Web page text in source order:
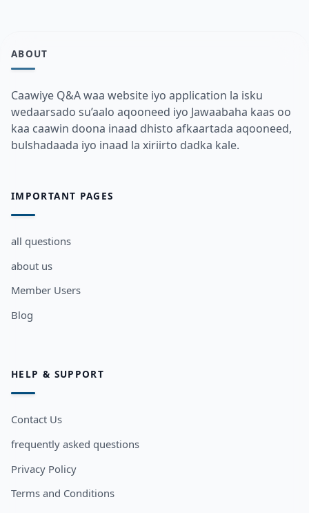
ABOUT
Caawiye Q&A waa website iyo application la isku
wedaarsado su’aalo aqooneed iyo Jawaabaha kaas oo
kaa caawin doona inaad dhisto afkaartada aqooneed,
bulshadaada iyo inaad la xiriirto dadka kale.
IMPORTANT PAGES
all questions
about us
Member Users
Blog
HELP & SUPPORT
Contact Us
frequently asked questions
Privacy Policy
Terms and Conditions